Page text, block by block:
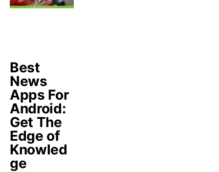
Best
News
Apps For
Android:
Get The
Edge of
Knowled
ge